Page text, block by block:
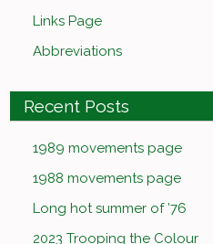
Links Page
Abbreviations
Recent Posts
1989 movements page
1988 movements page
Long hot summer of ’76
2023 Trooping the Colour